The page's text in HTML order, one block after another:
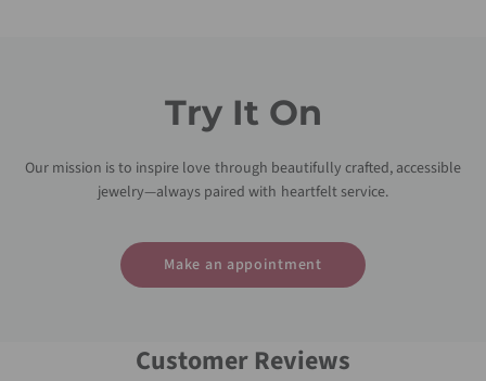
Try It On
Our mission is to inspire love through beautifully crafted, accessible
jewelry—always paired with heartfelt service.
Make an appointment
Customer Reviews